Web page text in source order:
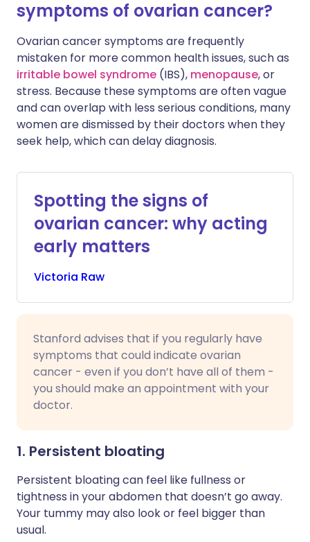
symptoms of ovarian cancer?
Ovarian cancer symptoms are frequently
mistaken for more common health issues, such as
irritable bowel syndrome (IBS), menopause, or
stress. Because these symptoms are often vague
and can overlap with less serious conditions, many
women are dismissed by their doctors when they
seek help, which can delay diagnosis.
Spotting the signs of
ovarian cancer: why acting
early matters
Victoria Raw
Stanford advises that if you regularly have
symptoms that could indicate ovarian
cancer - even if you don’t have all of them -
you should make an appointment with your
doctor.
1. Persistent bloating
Persistent bloating can feel like fullness or
tightness in your abdomen that doesn’t go away.
Your tummy may also look or feel bigger than
usual.